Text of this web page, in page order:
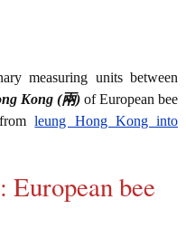
measuring units between
Kong (兩) of European bee
fromleung Hong Kong into
bee